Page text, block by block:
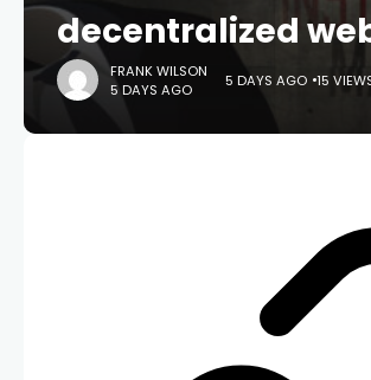
decentralized
FRANK WILSON
5 DAYS AGO
5 DAYS AGO 15